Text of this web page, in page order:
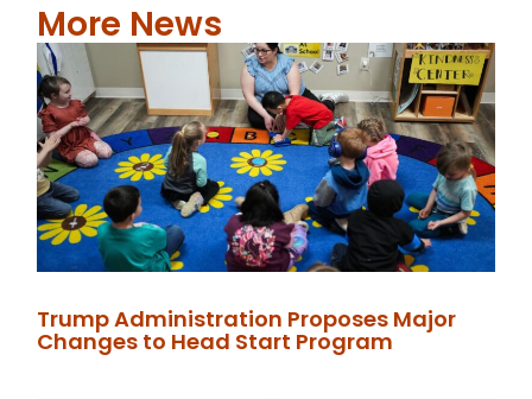
More News
Trump Administration Proposes Major
Changes to Head Start Program